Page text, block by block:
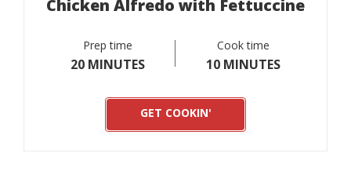
Chicken Alfredo with Fettuccine
Prep time
20 MINUTES
Cook time
10 MINUTES
GET COOKIN'